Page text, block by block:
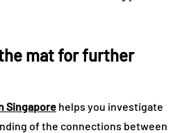
the mat for further
Singapore helps you investigate
of the connections between